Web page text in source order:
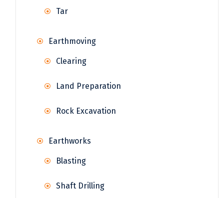
Tar
Earthmoving
Clearing
Land Preparation
Rock Excavation
Earthworks
Blasting
Shaft Drilling